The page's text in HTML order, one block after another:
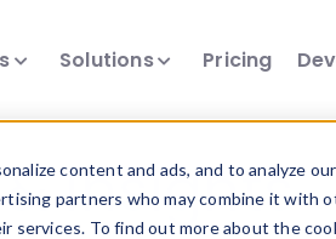
content and ads, and to analyze
partners who may combine it with
To find out more about the
Solutions Pricing
Insights